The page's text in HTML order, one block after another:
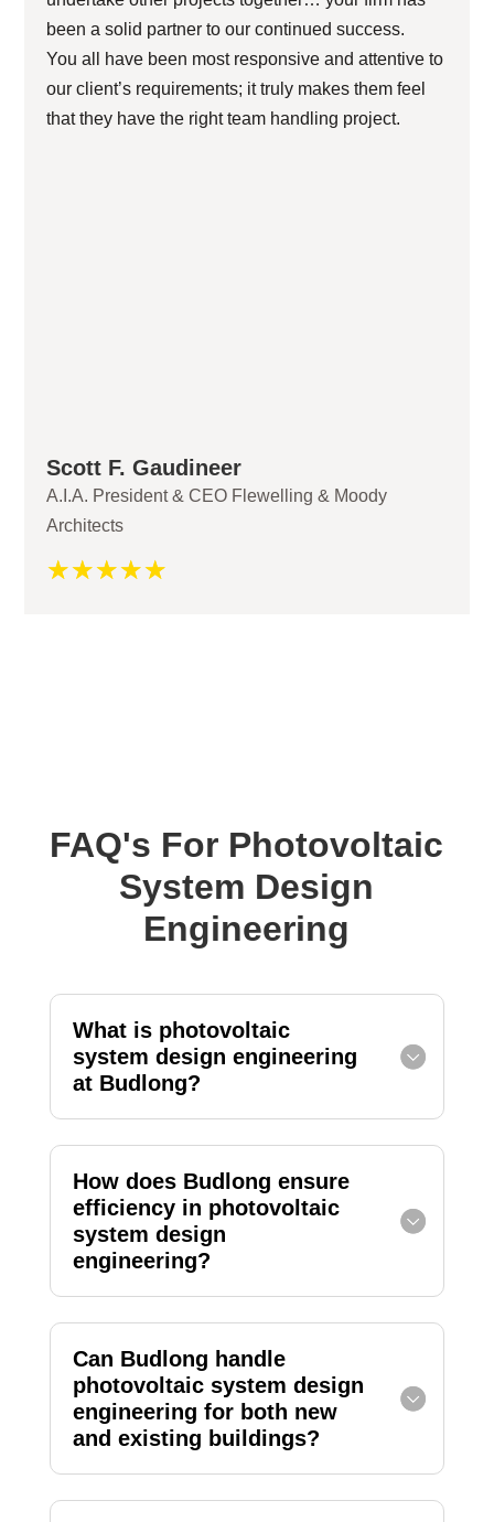
been a solid partner to our continued success.
You all have been most responsive and attentive to
our client’s requirements; it truly makes them feel
that they have the right team handling project.
Scott F. Gaudineer
A.I.A. President & CEO Flewelling & Moody
Architects
☆☆☆☆☆
FAQ's For Photovoltaic
System Design
Engineering
What is photovoltaic
system design engineering
at Budlong?
How does Budlong ensure
efficiency in photovoltaic
system design
engineering?
Can Budlong handle
photovoltaic system design
engineering for both new
and existing buildings?